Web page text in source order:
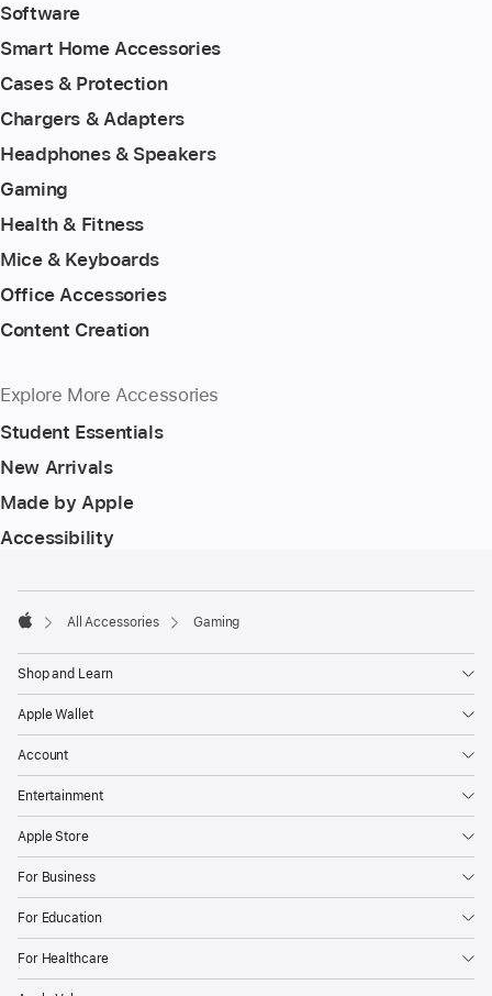
Software
Smart Home Accessories
Cases & Protection
Chargers & Adapters
Headphones & Speakers
Gaming
Health & Fitness
Mice & Keyboards
Office Accessories
Content Creation
Explore More Accessories
Student Essentials
New Arrivals
Made by Apple
Accessibility
All Accessories Gaming
Shop and Learn
Apple Wallet
Account
Entertainment
Apple Store
For Business
For Education
For Healthcare